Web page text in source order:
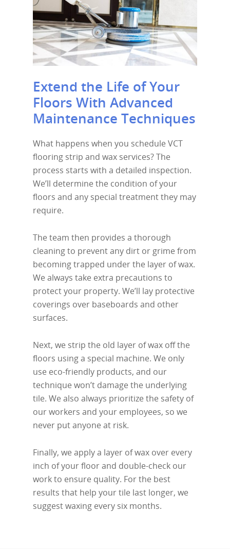
Extend the Life of Your
Floors With Advanced
Maintenance Techniques
What happens when you schedule VCT
flooring strip and wax services? The
process starts with a detailed inspection.
We’ll determine the condition of your
floors and any special treatment they may
require.
The team then provides a thorough
cleaning to prevent any dirt or grime from
becoming trapped under the layer of wax.
We always take extra precautions to
protect your property. We’ll lay protective
coverings over baseboards and other
surfaces.
Next, we strip the old layer of wax off the
floors using a special machine. We only
use eco-friendly products, and our
technique won’t damage the underlying
tile. We also always prioritize the safety of
our workers and your employees, so we
never put anyone at risk.
Finally, we apply a layer of wax over every
inch of your floor and double-check our
work to ensure quality. For the best
results that help your tile last longer, we
suggest waxing every six months.